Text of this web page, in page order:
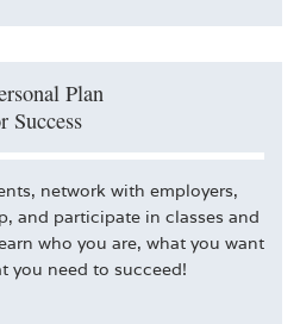
Plan
Success
network with employers,
and participate in classes and
who you are, what you want
you need to succeed!